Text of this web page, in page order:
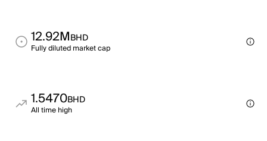
12.92MBHD
Fully diluted market cap
1.5470BHD
All time high